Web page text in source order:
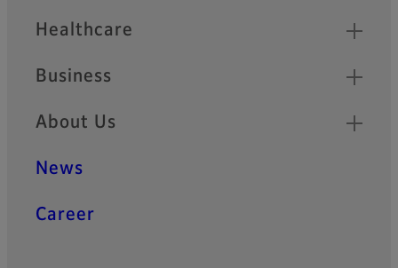
Healthcare
Business
About Us
News
Career